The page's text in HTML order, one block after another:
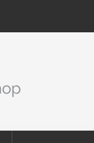
Pay for Patio